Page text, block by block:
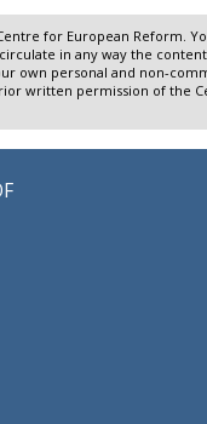
for European Reform.
in any way the
own personal and non-
written permission of the